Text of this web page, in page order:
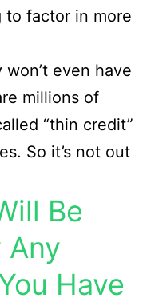
factor in more
even have
millions of
“thin credit”
So it’s not out
Be
Any
Have